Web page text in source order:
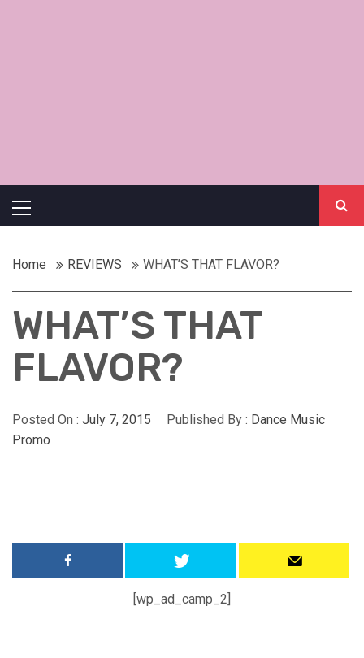
Menu
Home REVIEWS WHAT’S THAT FLAVOR?
WHAT’S THAT
FLAVOR?
Posted On : July 7, 2015 Published By : Dance Music
Promo
[wp_ad_camp_2]